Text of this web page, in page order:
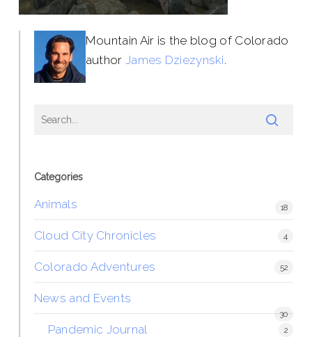
Mountain Air is the blog of Colorado
author James Dziezynski.
Categories
Animals 18
Cloud City Chronicles 4
Colorado Adventures 52
News and Events
30
Pandemic Journal 2